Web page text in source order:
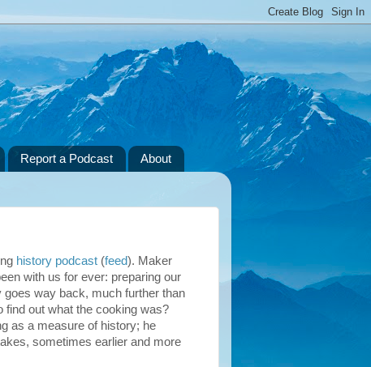
Report a Podcast About
history podcast (feed). Maker
with us for ever: preparing our
goes way back, much further than
find out what the cooking was?
as a measure of history; he
sometimes earlier and more